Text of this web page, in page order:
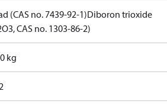
(CAS no. 7439-92-1)Diboron trioxide
CAS no. 1303-86-2)
kg